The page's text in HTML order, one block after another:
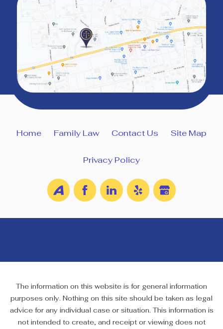
Home Family Law Contact Us Site Map
Privacy Policy
The information on this website is for general information
purposes only. Nothing on this site should be taken as legal
advice for any individual case or situation. This information is
not intended to create, and receipt or viewing does not